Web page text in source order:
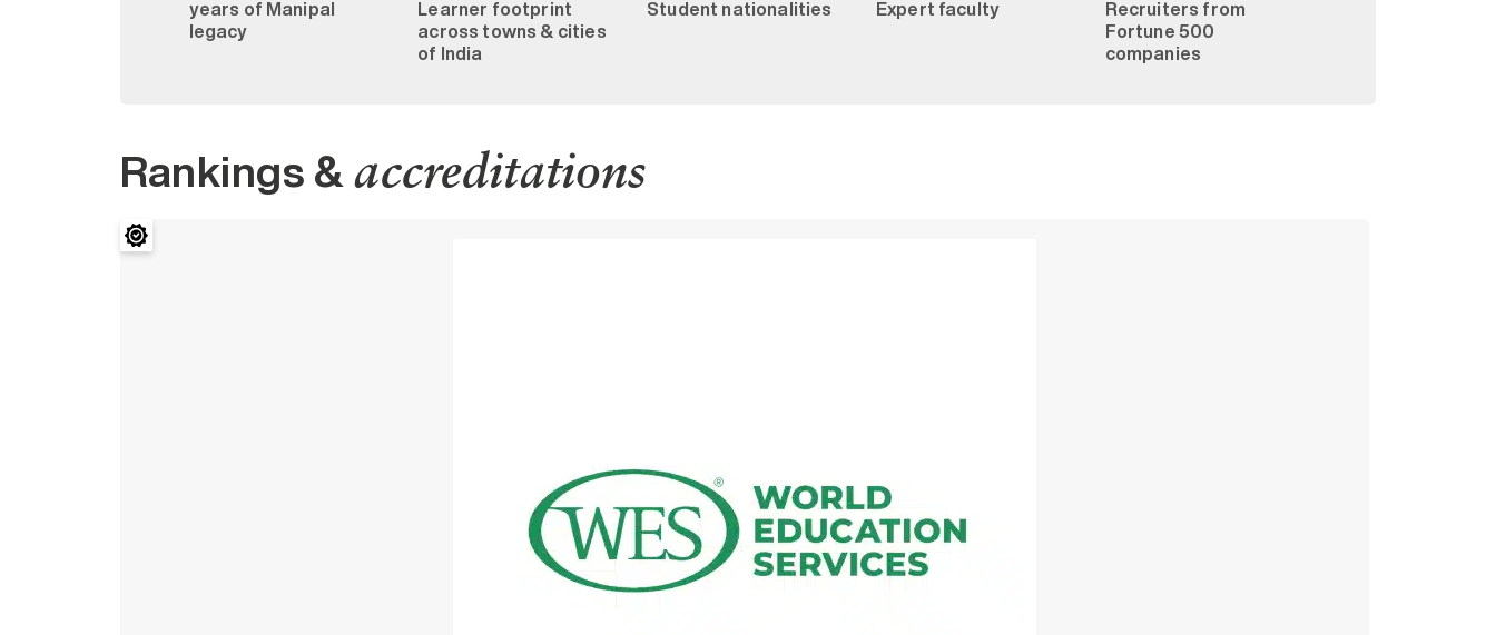
years of Manipal
legacy
Learner footprint
across towns & cities
of India
Student nationalities Expert faculty
Recruiters from
Fortune 500
companies
Rankings &accreditations